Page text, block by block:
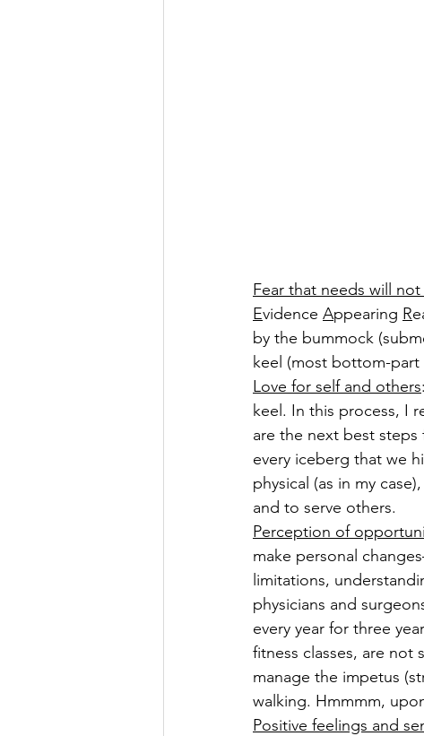
Fear that needs will
Evidence Appearing R
by the bummock
keel (most bottom-
Love for self and others
keel. In this process, I
are the next best
every iceberg that we
physical (as in my
and to serve others.
Perception of
make personal
limitations,
physicians and
every year for three
fitness classes, are not
manage the impetus
walking. Hmmmm,
Positive feelings and